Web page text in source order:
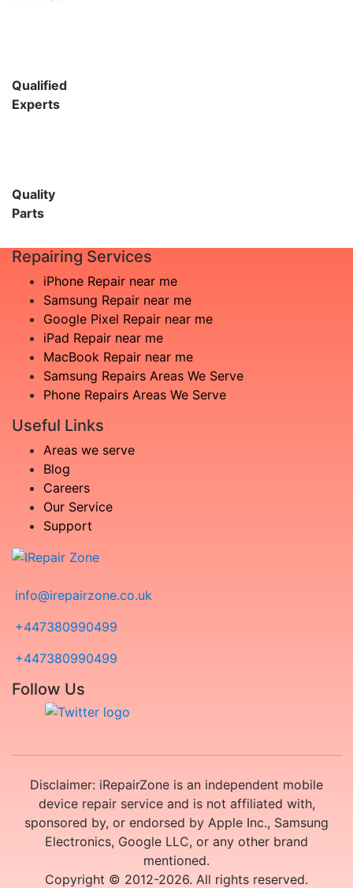
Qualified
Experts
Quality
Parts
Repairing Services
iPhone Repair near me
Samsung Repair near me
Google Pixel Repair near me
iPad Repair near me
MacBook Repair near me
Samsung Repairs Areas We Serve
Phone Repairs Areas We Serve
Useful Links
Areas we serve
Blog
Careers
Our Service
Support
info@irepairzone.co.uk
+447380990499
+447380990499
Follow Us
Disclaimer: iRepairZone is an independent mobile
device repair service and is not affiliated with,
sponsored by, or endorsed by Apple Inc., Samsung
Electronics, Google LLC, or any other brand
mentioned.
Copyright © 2012-2026. All rights reserved.